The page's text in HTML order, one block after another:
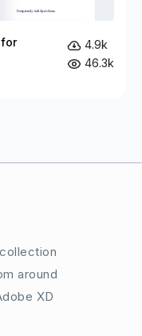
4.9k
46.3k
around
XD